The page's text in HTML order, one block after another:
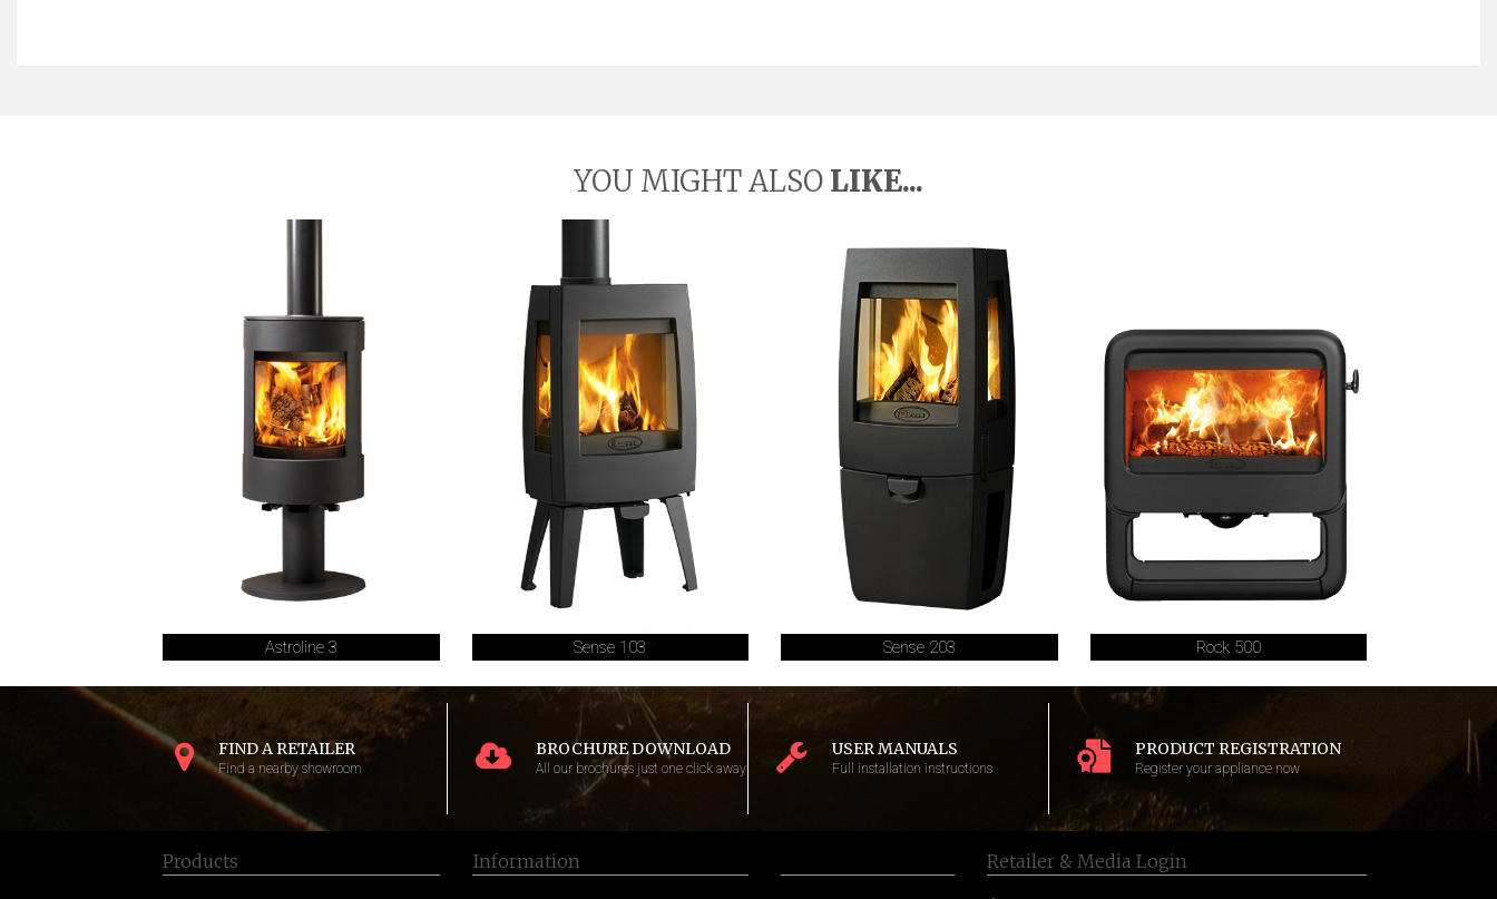
YOU MIGHT ALSO LIKE...
Astroline 3 Sense 103 Sense 203 Rock 500
FIND A RETAILER
Find a nearby showroom
BROCHURE DOWNLOAD
All our brochures just one click away
USER MANUALS
Full installation instructions
PRODUCT REGISTRATION
Register your appliance now
Products Information Retailer & Media Login